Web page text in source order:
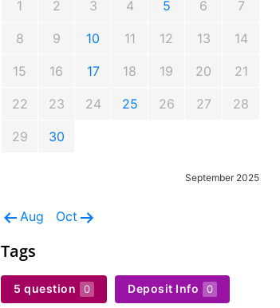
September 2025
1 2 3 4 5 6 7
8 9 10 11 12 13 14
15 16 17 18 19 20 21
22 23 24 25 26 27 28
29 30
Aug Oct
Tags
5 question 0 Deposit Info 0